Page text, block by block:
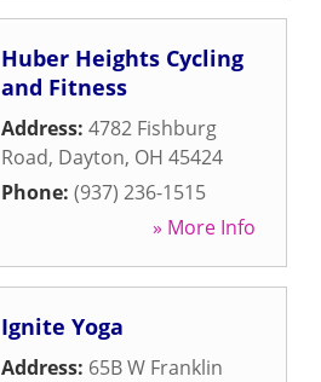
Huber Heights Cycling
and Fitness
Address: 4782 Fishburg
Road, Dayton, OH 45424
Phone: (937) 236-1515
» More Info
Ignite Yoga
Address: 65B W Franklin